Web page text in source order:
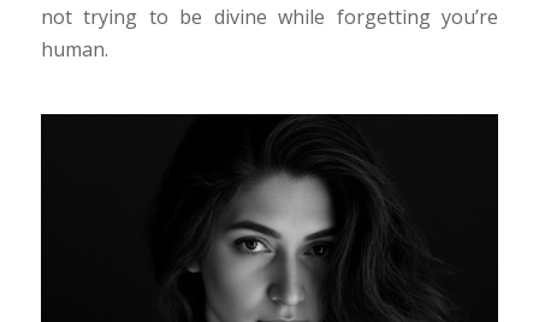
not trying to be divine while forgetting you’re
human.